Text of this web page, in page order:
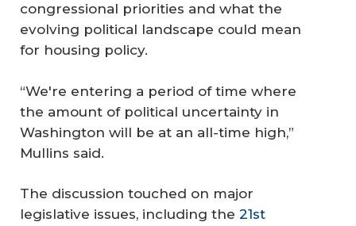
congressional priorities and what the
evolving political landscape could mean
for housing policy.
“We're entering a period of time where
the amount of political uncertainty in
Washington will be at an all-time high,”
Mullins said.
The discussion touched on major
legislative issues, including the 21st